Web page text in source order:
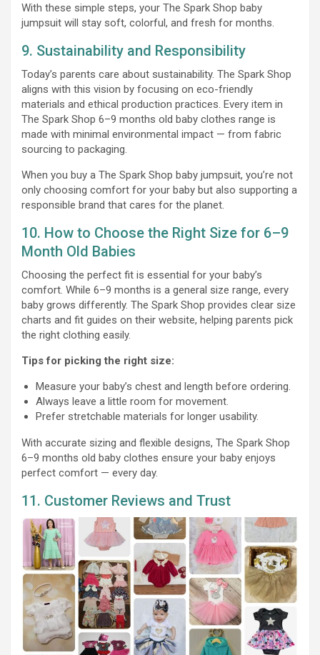
With these simple steps, your The Spark Shop baby
jumpsuit will stay soft, colorful, and fresh for months.
9. Sustainability and Responsibility
Today’s parents care about sustainability. The Spark Shop
aligns with this vision by focusing on eco-friendly
materials and ethical production practices. Every item in
The Spark Shop 6–9 months old baby clothes range is
made with minimal environmental impact — from fabric
sourcing to packaging.
When you buy a The Spark Shop baby jumpsuit, you’re not
only choosing comfort for your baby but also supporting a
responsible brand that cares for the planet.
10. How to Choose the Right Size for 6–9
Month Old Babies
Choosing the perfect fit is essential for your baby’s
comfort. While 6–9 months is a general size range, every
baby grows differently. The Spark Shop provides clear size
charts and fit guides on their website, helping parents pick
the right clothing easily.
Tips for picking the right size:
Measure your baby’s chest and length before ordering.
Always leave a little room for movement.
Prefer stretchable materials for longer usability.
With accurate sizing and flexible designs, The Spark Shop
6–9 months old baby clothes ensure your baby enjoys
perfect comfort — every day.
11. Customer Reviews and Trust